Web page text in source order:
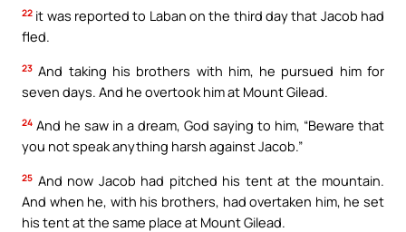
22 it was reported to Laban on the third day that Jacob had
fled.
23 And taking his brothers with him, he pursued him for
seven days. And he overtook him at Mount Gilead.
24 And he saw in a dream, God saying to him, “Beware that
you not speak anything harsh against Jacob.”
25 And now Jacob had pitched his tent at the mountain.
And when he, with his brothers, had overtaken him, he set
his tent at the same place at Mount Gilead.